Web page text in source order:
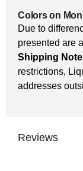
Colors on
Due to
presented are
Shipping Note
restrictions,
addresses
Reviews